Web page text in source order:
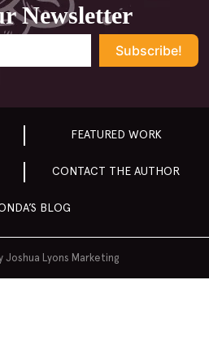
Newsletter
FEATURED WORK
CONTACT THE AUTHOR
BLOG
Joshua Lyons Marketing